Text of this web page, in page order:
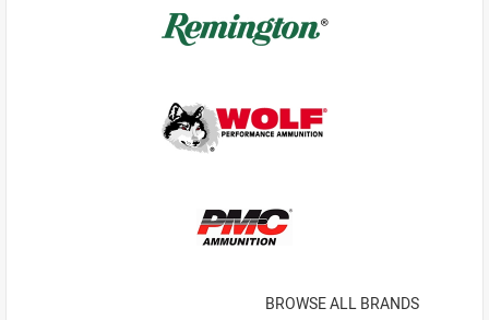
BROWSE ALL BRANDS